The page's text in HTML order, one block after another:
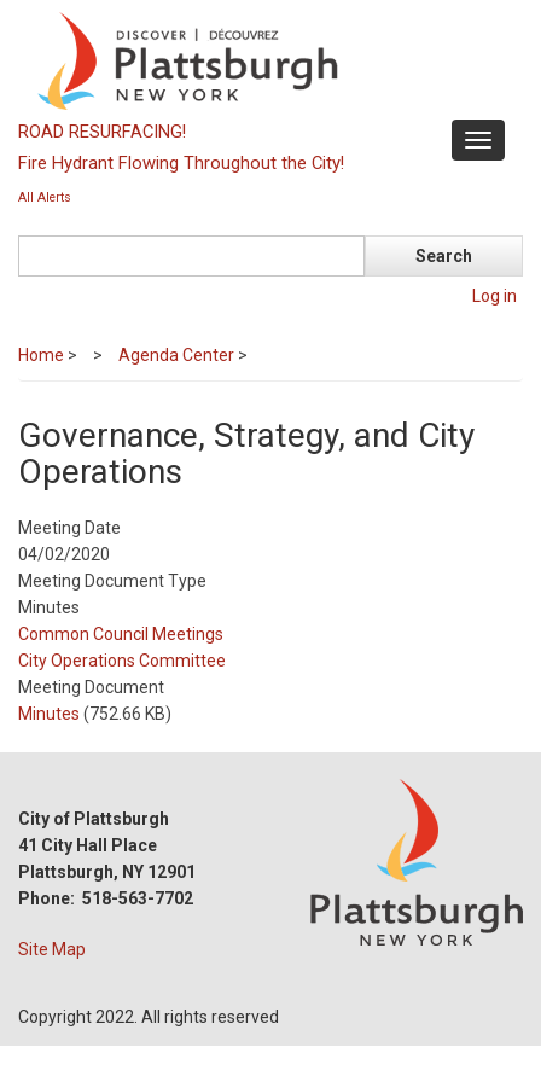
content
Toggle
ROAD RESURFACING!
Fire Hydrant Flowing Throughout the City!
All Alerts
Log in
Home > Agenda Center >
Governance, Strategy, and City
Operations
Meeting Date
04/02/2020
Meeting Document Type
Minutes
Meeting
Type
Common Council Meetings
Meeting
Type
Reference
City Operations Committee
Meeting Document
Minutes (752.66 KB)
City of Plattsburgh
41 City Hall Place
Plattsburgh, NY 12901
Phone: 518-563-7702
Site Map
Copyright 2022. All rights reserved